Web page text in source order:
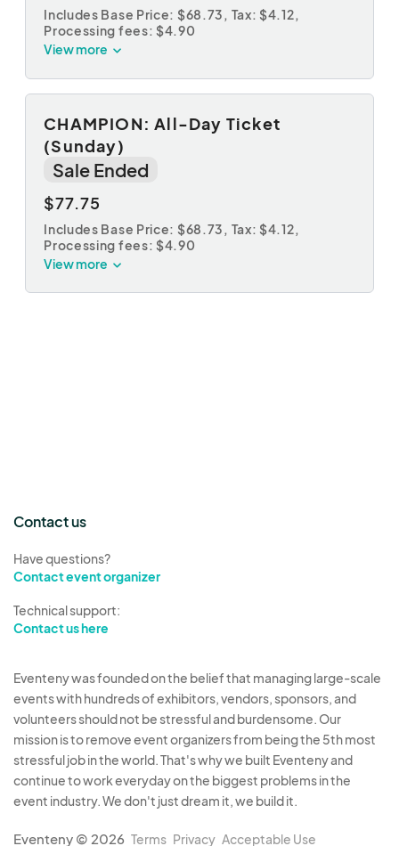
Includes Base Price: $68.73, Tax: $4.12,
Processing fees: $4.90
View more
CHAMPION: All-Day Ticket
(Sunday)
Sale Ended
$77.75
Includes Base Price: $68.73, Tax: $4.12,
Processing fees: $4.90
View more
Contact us
Have questions?
Contact event organizer
Technical support:
Contact us here
Eventeny was founded on the belief that managing large-scale
events with hundreds of exhibitors, vendors, sponsors, and
volunteers should not be stressful and burdensome. Our
mission is to remove event organizers from being the 5th most
stressful job in the world. That's why we built Eventeny and
continue to work everyday on the biggest problems in the
event industry. We don't just dream it, we build it.
Eventeny © 2026 Terms Privacy Acceptable Use